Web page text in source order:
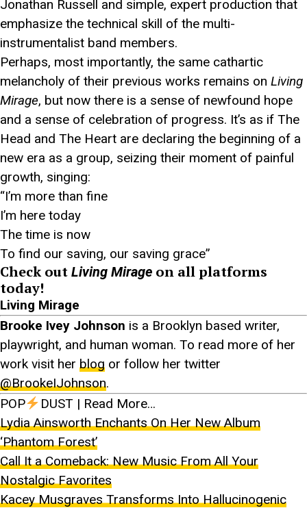
Jonathan Russell and simple, expert production that
emphasize the technical skill of the multi-
instrumentalist band members.
Perhaps, most importantly, the same cathartic
melancholy of their previous works remains on Living
Mirage, but now there is a sense of newfound hope
and a sense of celebration of progress. It’s as if The
Head and The Heart are declaring the beginning of a
new era as a group, seizing their moment of painful
growth, singing:
“I’m more than fine
I’m here today
The time is now
To find our saving, our saving grace”
Check out Living Mirage on all platforms
today!
Living Mirage
Brooke Ivey Johnson is a Brooklyn based writer,
playwright, and human woman. To read more of her
work visit her blog or follow her twitter
@BrookeIJohnson.
POP
DUST | Read More…
Lydia Ainsworth Enchants On Her New Album
‘Phantom Forest’
Call It a Comeback: New Music From All Your
Nostalgic Favorites
Kacey Musgraves Transforms Into Hallucinogenic